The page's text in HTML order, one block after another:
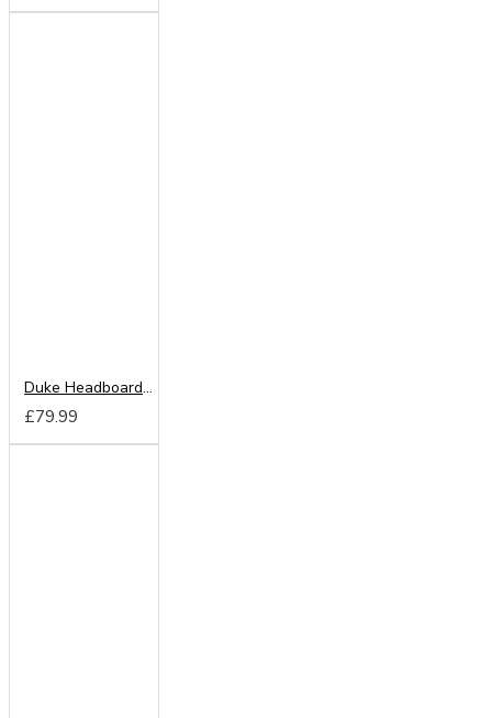
Duke Headboard from
£79.99